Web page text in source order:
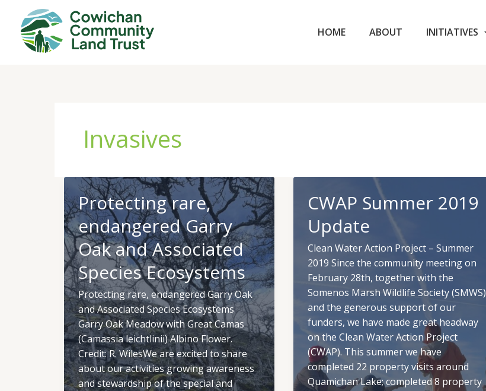
content
HOME ABOUT INITIATIVES
Invasives
Protecting rare,
endangered Garry
Oak and Associated
Species Ecosystems
Protecting rare, endangered Garry Oak
and Associated Species Ecosystems
Garry Oak Meadow with Great Camas
(Camassia leichtlinii) Albino Flower.
Credit: R. WilesWe are excited to share
about our activities growing awareness
and stewardship of the special and
CWAP Summer 2019
Update
Clean Water Action Project – Summer
2019 Since the community meeting on
February 28th, together with the
Somenos Marsh Wildlife Society (SMWS)
and the generous support of our
funders, we have made great headway
on the Clean Water Action Project
(CWAP). This summer we have
completed 22 property visits around
Quamichan Lake; completed 8 property